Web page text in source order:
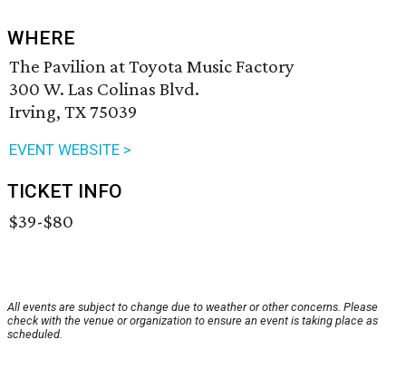
WHERE
The Pavilion at Toyota Music Factory
300 W. Las Colinas Blvd.
Irving, TX 75039
EVENT WEBSITE >
TICKET INFO
$39-$80
All events are subject to change due to weather or other concerns. Please
check with the venue or organization to ensure an event is taking place as
scheduled.